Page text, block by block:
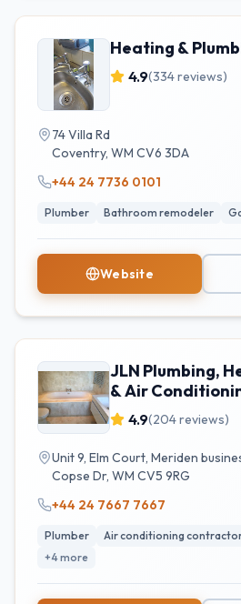
Heating &
4.9(334reviews)
74 Villa Rd
Coventry, WM CV6 3DA
+44 24 7736 0101
Plumber Bathroom remodeler
Website
JLN Plumbing,
& Air
4.9(204reviews)
Unit 9, Elm Court, Meriden
Copse Dr, WM CV5 9RG
+44 24 7667 7667
Plumber Air conditioning
+4more